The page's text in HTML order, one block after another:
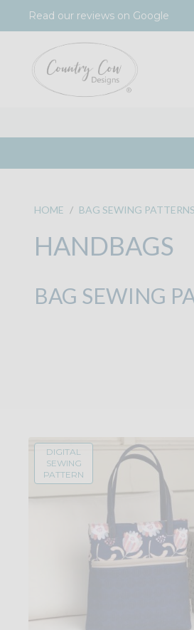
Read our reviews on Google
HOME / BAG SEWING PATTERNS
HANDBAGS
BAG SEWING
DIGITAL
SEWING
PATTERN